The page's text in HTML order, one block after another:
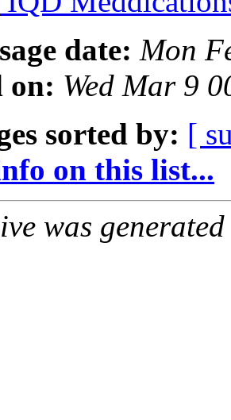
date: Mon
on: Wed Mar 9
sorted by: [
on this list...
was